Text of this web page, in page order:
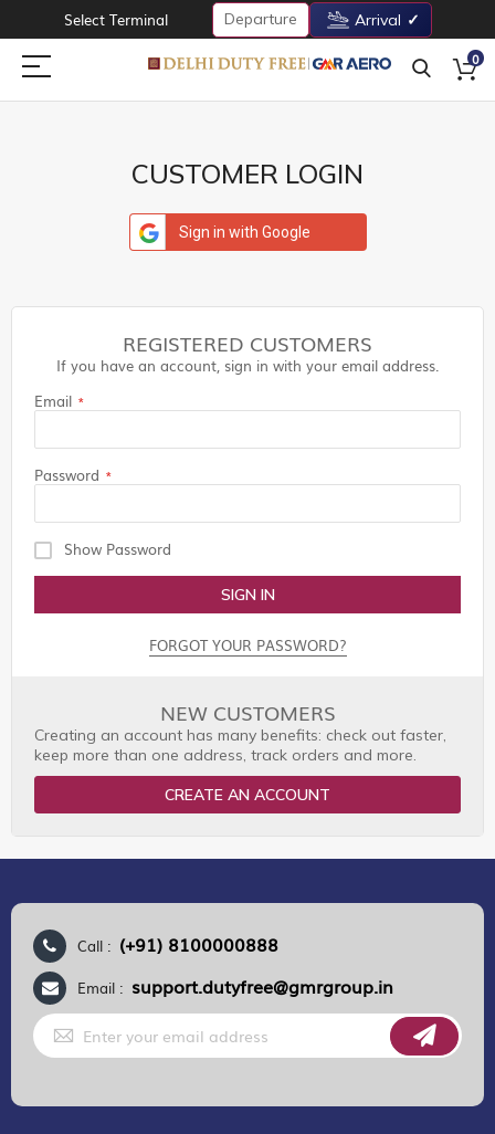
Select Terminal Departure Arrival
0
CUSTOMER LOGIN
Sign in with Google
REGISTERED CUSTOMERS
If you have an account, sign in with your email address.
Email
Password
Show Password
SIGN IN
FORGOT YOUR PASSWORD?
NEW CUSTOMERS
Creating an account has many benefits: check out faster,
keep more than one address, track orders and more.
CREATE AN ACCOUNT
Call : (+91) 8100000888
Email : support.dutyfree@gmrgroup.in
Sign
Up
for